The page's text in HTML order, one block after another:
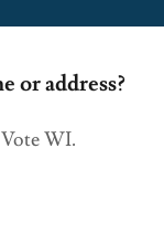
or address?
WI.